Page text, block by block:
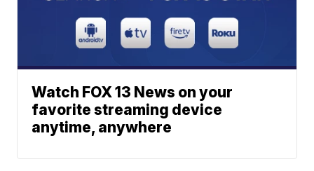
Watch FOX 13 News on your
favorite streaming device
anytime, anywhere